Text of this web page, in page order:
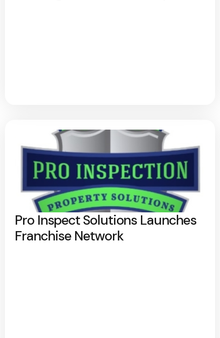
Pro Inspect Solutions Launches
Franchise Network